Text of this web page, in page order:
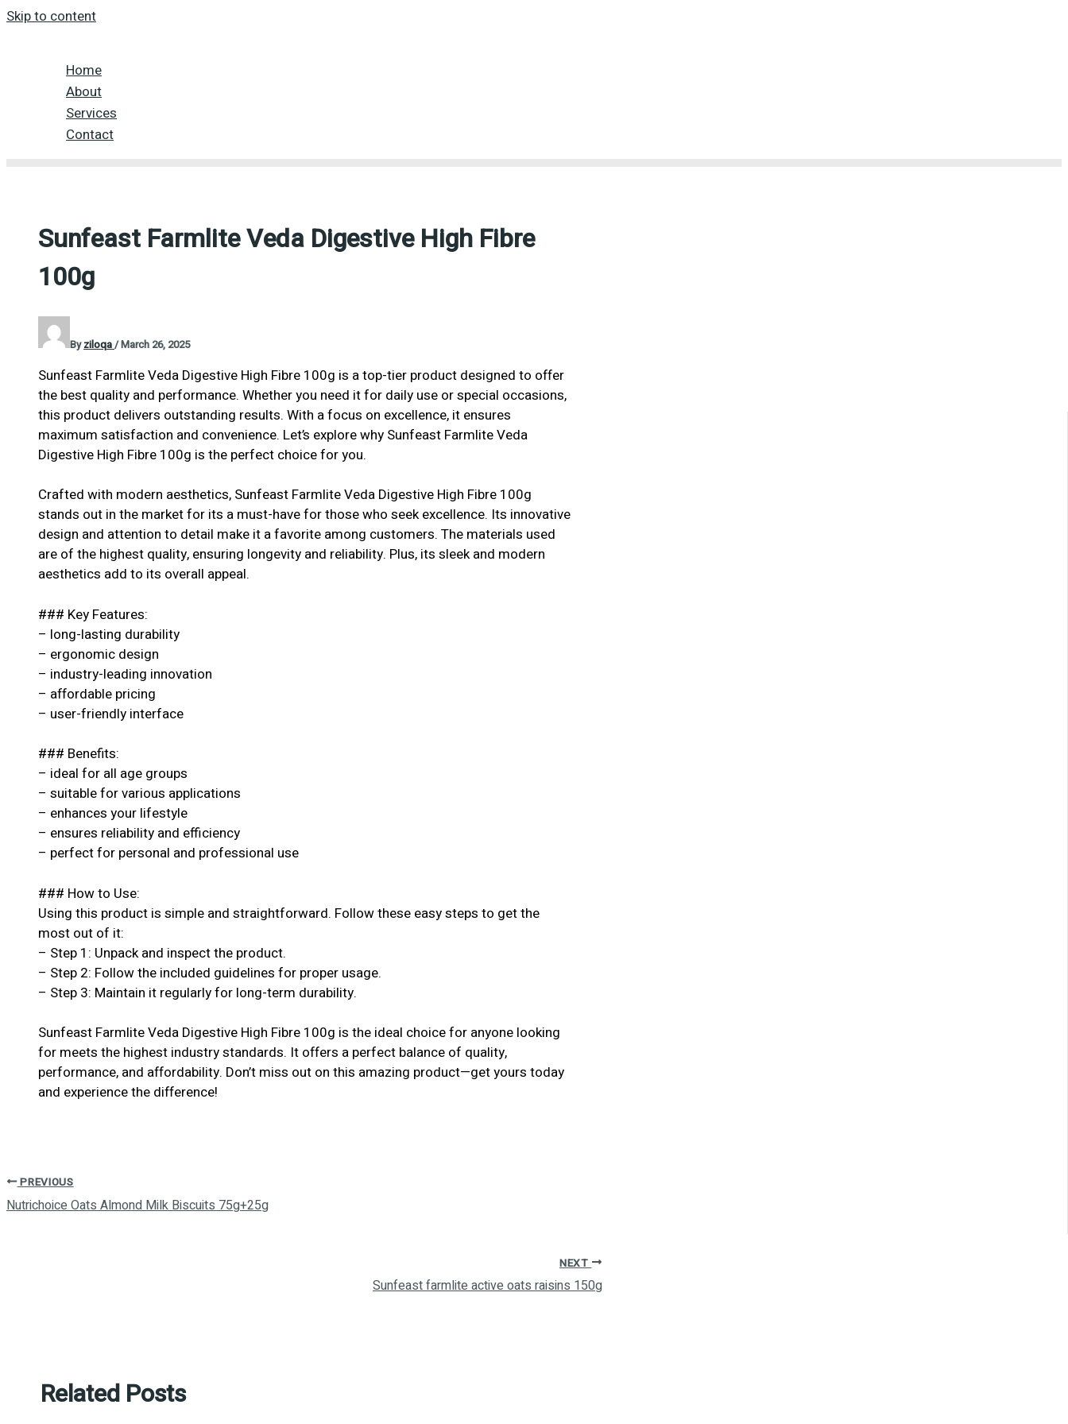
Skip to content
Home
About
Services
Contact
Sunfeast Farmlite Veda Digestive High Fibre
100g
Byziloqa/March 26, 2025
Sunfeast Farmlite Veda Digestive High Fibre 100g is a top-tier product designed to offer
the best quality and performance. Whether you need it for daily use or special occasions,
this product delivers outstanding results. With a focus on excellence, it ensures
maximum satisfaction and convenience. Let’s explore why Sunfeast Farmlite Veda
Digestive High Fibre 100g is the perfect choice for you.
Crafted with modern aesthetics, Sunfeast Farmlite Veda Digestive High Fibre 100g
stands out in the market for its a must-have for those who seek excellence. Its innovative
design and attention to detail make it a favorite among customers. The materials used
are of the highest quality, ensuring longevity and reliability. Plus, its sleek and modern
aesthetics add to its overall appeal.
### Key Features:
– long-lasting durability
– ergonomic design
– industry-leading innovation
– affordable pricing
– user-friendly interface
### Benefits:
– ideal for all age groups
– suitable for various applications
– enhances your lifestyle
– ensures reliability and efficiency
– perfect for personal and professional use
### How to Use:
Using this product is simple and straightforward. Follow these easy steps to get the
most out of it:
– Step 1: Unpack and inspect the product.
– Step 2: Follow the included guidelines for proper usage.
– Step 3: Maintain it regularly for long-term durability.
Sunfeast Farmlite Veda Digestive High Fibre 100g is the ideal choice for anyone looking
for meets the highest industry standards. It offers a perfect balance of quality,
performance, and affordability. Don’t miss out on this amazing product—get yours today
and experience the difference!
PREVIOUS
Nutrichoice Oats Almond Milk Biscuits 75g+25g
NEXT
Sunfeast farmlite active oats raisins 150g
Related Posts